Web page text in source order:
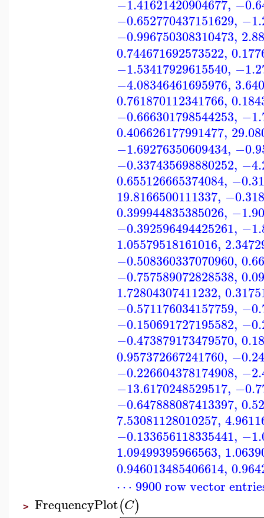
−1.41621420904677,
−0.652770437151629,
−0.996750308310473,
0.744671692573522,
−1.53417929615540,
−4.08346461695976,
0.761870112341766,
−0.666301798544253,
0.406626177991477,
−1.69276350609434,
−0.337435698880252,
0.655126665374084,
19.8166500111337,
0.399944835385026,
−0.392596494425261,
1.05579518161016,
−0.508360337070960,
−0.757589072828538,
1.72804307411232,
−0.571176034157759,
−0.150691727195582,
−0.473879173479570,
0.957372667241760,
−0.226604378174908,
−13.6170248529517,
−0.647888087413397,
7.53081128010257,
−0.133656118335441,
1.09499395966563,
0.946013485406614,
⋯ 9900 row vector
> FrequencyPlot(C)